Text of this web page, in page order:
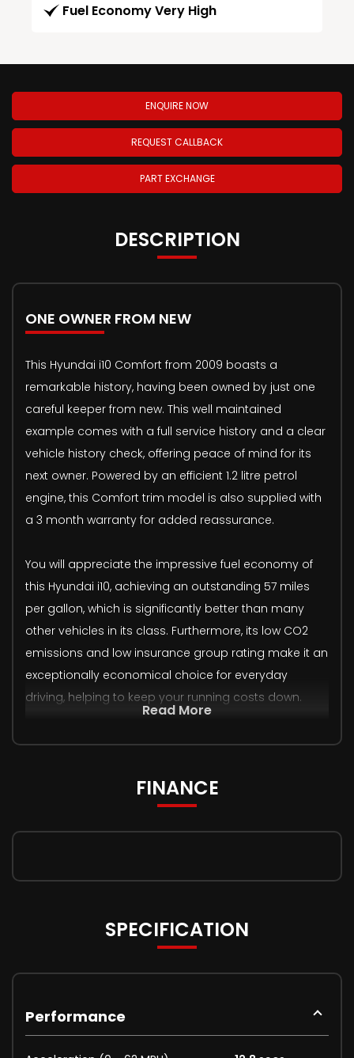
Fuel Economy Very High
ENQUIRE NOW
REQUEST CALLBACK
PART EXCHANGE
DESCRIPTION
ONE OWNER FROM NEW
This Hyundai i10 Comfort from 2009 boasts a
remarkable history, having been owned by just one
careful keeper from new. This well maintained
example comes with a full service history and a clear
vehicle history check, offering peace of mind for its
next owner. Powered by an efficient 1.2 litre petrol
engine, this Comfort trim model is also supplied with
a 3 month warranty for added reassurance.
You will appreciate the impressive fuel economy of
this Hyundai i10, achieving an outstanding 57 miles
per gallon, which is significantly better than many
other vehicles in its class. Furthermore, its low CO2
emissions and low insurance group rating make it an
exceptionally economical choice for everyday
driving, helping to keep your running costs down.
Read More
FINANCE
SPECIFICATION
Performance